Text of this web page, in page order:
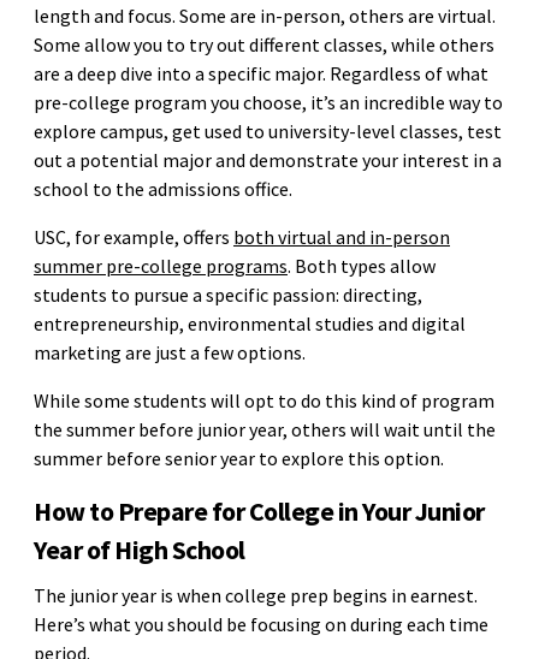
length and focus. Some are in-person, others are virtual.
Some allow you to try out different classes, while others
are a deep dive into a specific major. Regardless of what
pre-college program you choose, it’s an incredible way to
explore campus, get used to university-level classes, test
out a potential major and demonstrate your interest in a
school to the admissions office.
USC, for example, offers both virtual and in-person
summer pre-college programs. Both types allow
students to pursue a specific passion: directing,
entrepreneurship, environmental studies and digital
marketing are just a few options.
While some students will opt to do this kind of program
the summer before junior year, others will wait until the
summer before senior year to explore this option.
How to Prepare for College in Your Junior
Year of High School
The junior year is when college prep begins in earnest.
Here’s what you should be focusing on during each time
period.